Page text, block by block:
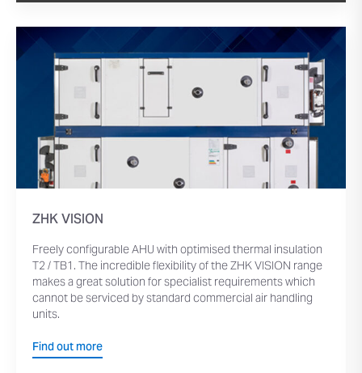
ZHK VISION
Freely configurable AHU with optimised thermal insulation
T2 / TB1. The incredible flexibility of the ZHK VISION range
makes a great solution for specialist requirements which
cannot be serviced by standard commercial air handling
units.
Find out more